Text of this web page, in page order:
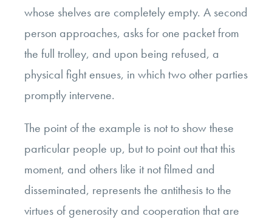
whose shelves are completely empty. A second
person approaches, asks for one packet from
the full trolley, and upon being refused, a
physical fight ensues, in which two other parties
promptly intervene.
The point of the example is not to show these
particular people up, but to point out that this
moment, and others like it not filmed and
disseminated, represents the antithesis to the
virtues of generosity and cooperation that are